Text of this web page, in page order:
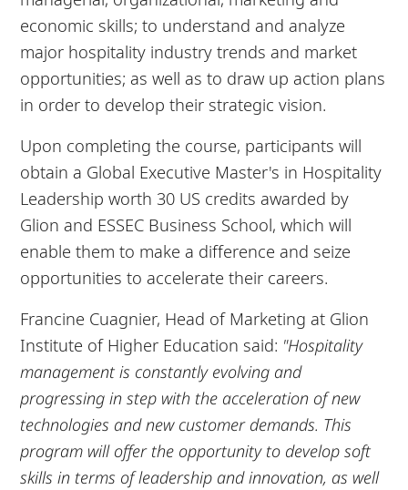
economic skills; to understand and analyze
major hospitality industry trends and market
opportunities; as well as to draw up action plans
in order to develop their strategic vision.
Upon completing the course, participants will
obtain a Global Executive Master's in Hospitality
Leadership worth 30 US credits awarded by
Glion and ESSEC Business School, which will
enable them to make a difference and seize
opportunities to accelerate their careers.
Francine Cuagnier, Head of Marketing at Glion
Institute of Higher Education said: "Hospitality
management is constantly evolving and
progressing in step with the acceleration of new
technologies and new customer demands. This
program will offer the opportunity to develop soft
skills in terms of leadership and innovation, as well